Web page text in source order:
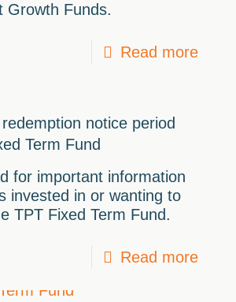
Growth Funds.
Read more
notice period
Term Fund
for important information
invested in or wanting to
TPT Fixed Term Fund.
Read more